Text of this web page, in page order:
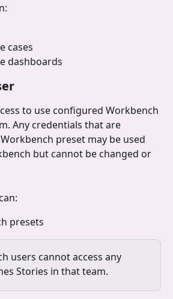
cases
dashboards
to use configured Workbench
Any credentials that are
preset may be used
but cannot be changed or
presets
users cannot access any
Stories in that team.